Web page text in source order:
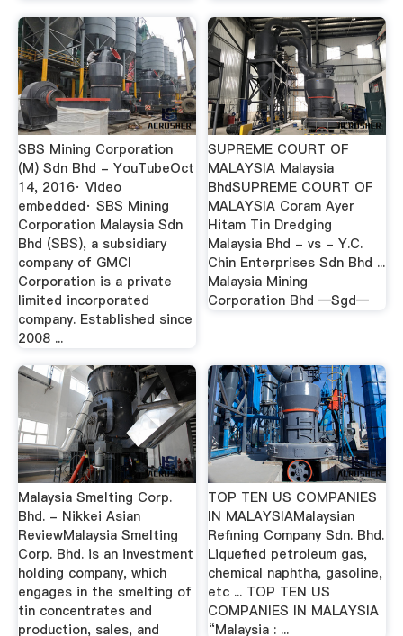
SBS Mining Corporation
(M) Sdn Bhd - YouTubeOct
14, 2016· Video
embedded· SBS Mining
Corporation Malaysia Sdn
Bhd (SBS), a subsidiary
company of GMCI
Corporation is a private
limited incorporated
company. Established since
2008 ...
SUPREME COURT OF
MALAYSIA Malaysia
BhdSUPREME COURT OF
MALAYSIA Coram Ayer
Hitam Tin Dredging
Malaysia Bhd - vs - Y.C.
Chin Enterprises Sdn Bhd ...
Malaysia Mining
Corporation Bhd —Sgd—
Malaysia Smelting Corp.
Bhd. - Nikkei Asian
ReviewMalaysia Smelting
Corp. Bhd. is an investment
holding company, which
engages in the smelting of
tin concentrates and
production, sales, and
TOP TEN US COMPANIES
IN MALAYSIAMalaysian
Refining Company Sdn. Bhd.
Liquefied petroleum gas,
chemical naphtha, gasoline,
etc ... TOP TEN US
COMPANIES IN MALAYSIA
“Malaysia : ...